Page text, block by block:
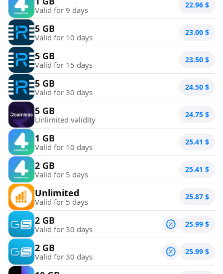
Valid for 9 days 22.96 $
5 GB
Valid for 10 days 23.00 $
5 GB
Valid for 15 days 23.50 $
5 GB
Valid for 30 days 24.50 $
5 GB
Unlimited validity 24.75 $
1 GB
Valid for 10 days 25.41 $
2 GB
Valid for 5 days 25.41 $
Unlimited
Valid for 5 days 25.87 $
2 GB
Valid for 30 days 25.99 $
2 GB
Valid for 30 days 25.99 $